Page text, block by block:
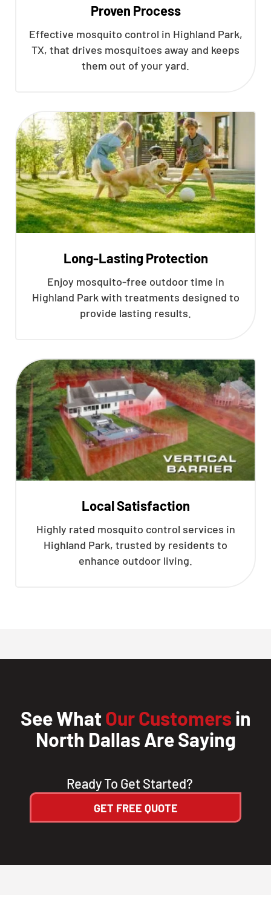
Proven Process
Effective mosquito control in Highland Park,
TX, that drives mosquitoes away and keeps
them out of your yard.
Long-Lasting Protection
Enjoy mosquito-free outdoor time in
Highland Park with treatments designed to
provide lasting results.
Local Satisfaction
Highly rated mosquito control services in
Highland Park, trusted by residents to
enhance outdoor living.
See WhatOur Customers in
North Dallas Are Saying
Ready To Get Started?
GET FREE QUOTE